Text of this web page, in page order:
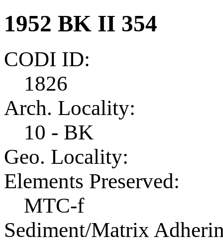
1952 BK II 354
CODI ID:
1826
Arch. Locality:
10 - BK
Geo. Locality:
Elements Preserved:
MTC-f
Sediment/Matrix